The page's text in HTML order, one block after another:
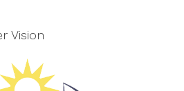
Vision